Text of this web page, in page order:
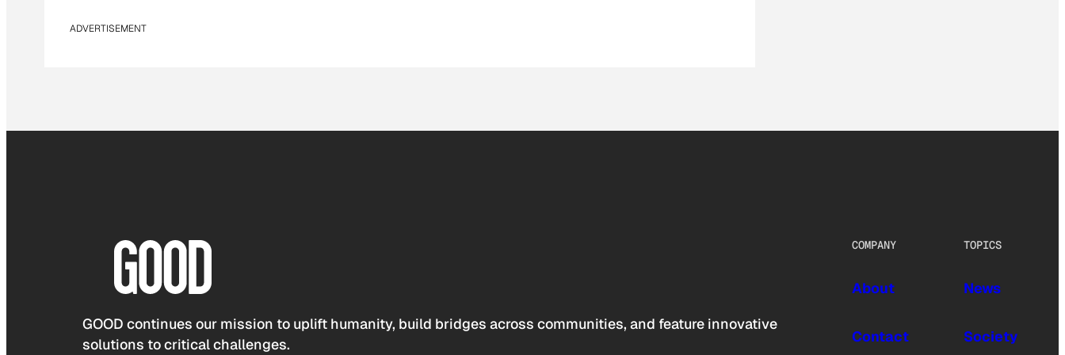
ADVERTISEMENT
GOOD continues our mission to uplift humanity, build bridges across communities, and feature innovative
solutions to critical challenges.
COMPANY
About
Contact
TOPICS
News
Society